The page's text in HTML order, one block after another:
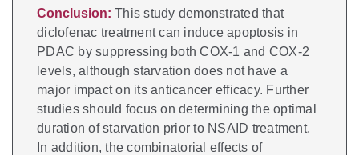
Conclusion: This study demonstrated that
diclofenac treatment can induce apoptosis in
PDAC by suppressing both COX-1 and COX-2
levels, although starvation does not have a
major impact on its anticancer efficacy. Further
studies should focus on determining the optimal
duration of starvation prior to NSAID treatment.
In addition, the combinatorial effects of